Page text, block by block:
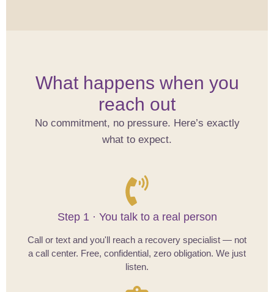
What happens when you
reach out
No commitment, no pressure. Here’s exactly
what to expect.
Step 1 · You talk to a real person
Call or text and you'll reach a recovery specialist — not
a call center. Free, confidential, zero obligation. We just
listen.